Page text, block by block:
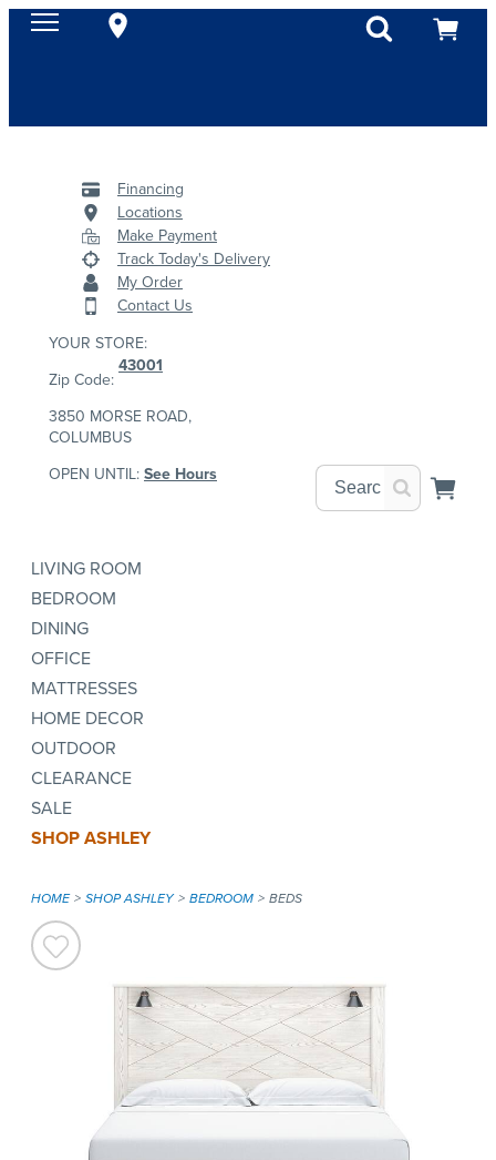
Financing
Locations
Make Payment
Track Today's Delivery
My Order
Contact Us
YOUR STORE:
Zip Code:
43001
3850 MORSE ROAD,
COLUMBUS
OPEN UNTIL:See Hours
LIVING ROOM
BEDROOM
DINING
OFFICE
MATTRESSES
HOME DECOR
OUTDOOR
CLEARANCE
SALE
SHOP ASHLEY
HOME SHOP ASHLEY BEDROOM BEDS